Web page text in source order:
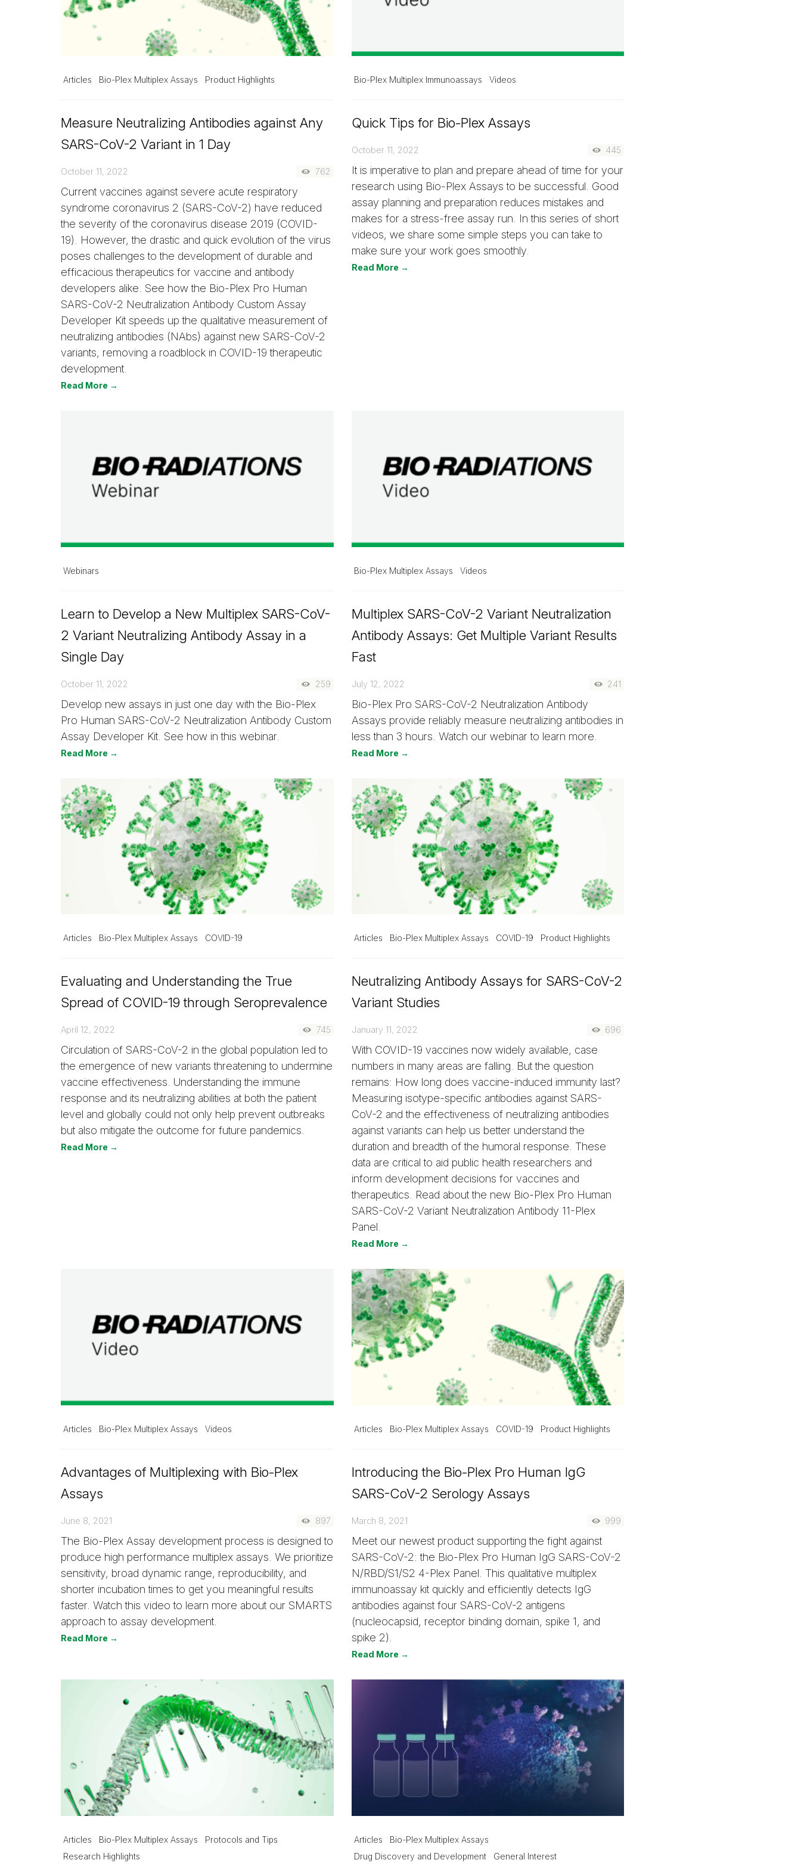
Articles Bio-Plex Multiplex Assays Product Highlights
Measure Neutralizing Antibodies against Any
SARS-CoV-2 Variant in 1 Day
October 11, 2022 762
Current vaccines against severe acute respiratory
syndrome coronavirus 2 (SARS-CoV-2) have reduced
the severity of the coronavirus disease 2019 (COVID-
19). However, the drastic and quick evolution of the virus
poses challenges to the development of durable and
efficacious therapeutics for vaccine and antibody
developers alike. See how the Bio-Plex Pro Human
SARS-CoV-2 Neutralization Antibody Custom Assay
Developer Kit speeds up the qualitative measurement of
neutralizing antibodies (NAbs) against new SARS-CoV-2
variants, removing a roadblock in COVID-19 therapeutic
development.
Read More →
Bio-Plex Multiplex Immunoassays Videos
Quick Tips for Bio-Plex Assays
October 11, 2022 445
It is imperative to plan and prepare ahead of time for your
research using Bio-Plex Assays to be successful. Good
assay planning and preparation reduces mistakes and
makes for a stress-free assay run. In this series of short
videos, we share some simple steps you can take to
make sure your work goes smoothly.
Read More →
Webinars
Learn to Develop a New Multiplex SARS-CoV-
2 Variant Neutralizing Antibody Assay in a
Single Day
October 11, 2022 259
Develop new assays in just one day with the Bio-Plex
Pro Human SARS-CoV-2 Neutralization Antibody Custom
Assay Developer Kit. See how in this webinar.
Read More →
Bio-Plex Multiplex Assays Videos
Multiplex SARS-CoV-2 Variant Neutralization
Antibody Assays: Get Multiple Variant Results
Fast
July 12, 2022 241
Bio-Plex Pro SARS-CoV-2 Neutralization Antibody
Assays provide reliably measure neutralizing antibodies in
less than 3 hours. Watch our webinar to learn more.
Read More →
Articles Bio-Plex Multiplex Assays COVID-19
Evaluating and Understanding the True
Spread of COVID-19 through Seroprevalence
April 12, 2022 745
Circulation of SARS-CoV-2 in the global population led to
the emergence of new variants threatening to undermine
vaccine effectiveness. Understanding the immune
response and its neutralizing abilities at both the patient
level and globally could not only help prevent outbreaks
but also mitigate the outcome for future pandemics.
Read More →
Articles Bio-Plex Multiplex Assays COVID-19 Product Highlights
Neutralizing Antibody Assays for SARS-CoV-2
Variant Studies
January 11, 2022 696
With COVID-19 vaccines now widely available, case
numbers in many areas are falling. But the question
remains: How long does vaccine-induced immunity last?
Measuring isotype-specific antibodies against SARS-
CoV-2 and the effectiveness of neutralizing antibodies
against variants can help us better understand the
duration and breadth of the humoral response. These
data are critical to aid public health researchers and
inform development decisions for vaccines and
therapeutics. Read about the new Bio-Plex Pro Human
SARS-CoV-2 Variant Neutralization Antibody 11-Plex
Panel.
Read More →
Articles Bio-Plex Multiplex Assays Videos
Advantages of Multiplexing with Bio-Plex
Assays
June 8, 2021 897
The Bio-Plex Assay development process is designed to
produce high performance multiplex assays. We prioritize
sensitivity, broad dynamic range, reproducibility, and
shorter incubation times to get you meaningful results
faster. Watch this video to learn more about our SMARTS
approach to assay development.
Read More →
Articles Bio-Plex Multiplex Assays COVID-19 Product Highlights
Introducing the Bio-Plex Pro Human IgG
SARS-CoV-2 Serology Assays
March 8, 2021 999
Meet our newest product supporting the fight against
SARS-CoV-2: the Bio-Plex Pro Human IgG SARS-CoV-2
N/RBD/S1/S2 4-Plex Panel. This qualitative multiplex
immunoassay kit quickly and efficiently detects IgG
antibodies against four SARS-CoV-2 antigens
(nucleocapsid, receptor binding domain, spike 1, and
spike 2).
Read More →
Articles Bio-Plex Multiplex Assays
Protocols and Tips
Research Highlights
Articles
Bio-Plex Multiplex Assays
Drug Discovery and Development
General Interest